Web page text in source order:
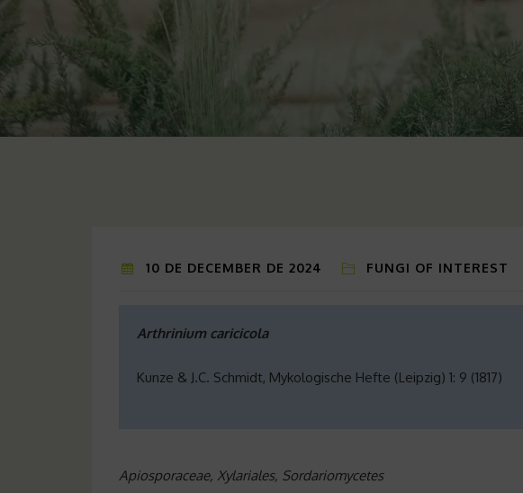
10 DE DECEMBER DE 2024 FUNGI OF INTEREST
Arthrinium caricicola
Kunze & J.C. Schmidt, Mykologische Hefte (Leipzig) 1: 9 (1817)
Apiosporaceae, Xylariales, Sordariomycetes